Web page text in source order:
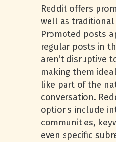
Reddit offers
well as traditional
Promoted posts
regular posts in
aren’t disruptive
making them
like part of the
conversation.
options include
communities,
even specific